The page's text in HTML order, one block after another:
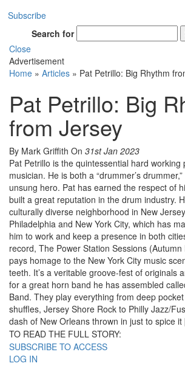
Subscribe
Search for
Close
Advertisement
Home » Articles » Pat Petrillo: Big Rhythm
Pat Petrillo: Big
from Jersey
By Mark Griffith On 31st Jan 2023
Pat Petrillo is the quintessential hard working
musician. He is both a “drummer’s
unsung hero. Pat has earned the respect of
built a great reputation in the drum industry.
culturally diverse neighborhood in New
Philadelphia and New York City, which has
him to work and keep a presence in both
record, The Power Station Sessions
pays homage to the New York City music
teeth. It’s a veritable groove-fest of originals
for a great horn band he has assembled
Band. They play everything from deep
shuffles, Jersey Shore Rock to Philly Jazz/
dash of New Orleans thrown in just to spice
TO READ THE FULL STORY:
SUBSCRIBE TO ACCESS
LOG IN